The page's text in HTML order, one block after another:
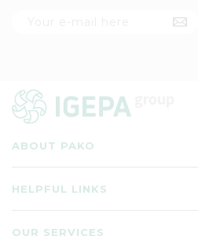
ABOUT PAKO
HELPFUL LINKS
OUR SERVICES